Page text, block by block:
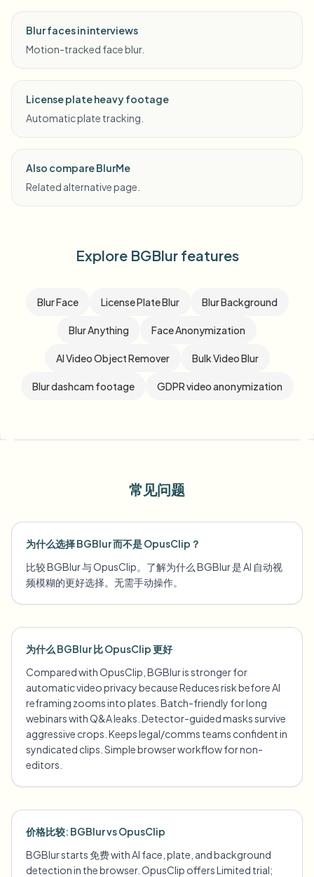
Blur faces in interviews
Motion-tracked face blur.
License plate heavy footage
Automatic plate tracking.
Also compare BlurMe
Related alternative page.
Explore BGBlur features
Blur Face License Plate Blur Blur Background
Blur Anything Face Anonymization
AI Video Object Remover Bulk Video Blur
Blur dashcam footage GDPR video anonymization
常见问题
为什么选择 BGBlur 而不是 OpusClip？
比较 BGBlur 与 OpusClip。了解为什么 BGBlur 是 AI 自动视
频模糊的更好选择。无需手动操作。
为什么 BGBlur 比 OpusClip 更好
Compared with OpusClip, BGBlur is stronger for
automatic video privacy because Reduces risk before AI
reframing zooms into plates. Batch-friendly for long
webinars with Q&A leaks. Detector-guided masks survive
aggressive crops. Keeps legal/comms teams confident in
syndicated clips. Simple browser workflow for non-
editors.
价格比较: BGBlur vs OpusClip
BGBlur starts 免费 with AI face, plate, and background
detection in the browser. OpusClip offers Limited trial;